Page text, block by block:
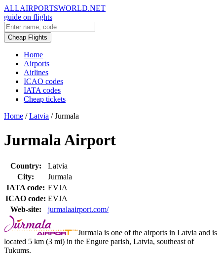
ALLAIRPORTSWORLD.NET
guide on flights
Cheap Flights
Home
Airports
Airlines
ICAO codes
IATA codes
Cheap tickets
Home / Latvia / Jurmala
Jurmala Airport
Country:
Latvia
City:
Jurmala
IATA code: EVJA
ICAO code: EVJA
Web-site:
jurmalaairport.com/
Jurmala is one of the airports in Latvia and is
located 5 km (3 mi) in the Engure parish, Latvia, southeast of
Tukums.